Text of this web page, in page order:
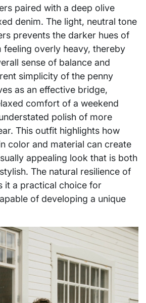
paired with a deep olive
denim. The light, neutral tone
prevents the darker hues of
overly heavy, thereby
sense of balance and
simplicity of the penny
as an effective bridge,
comfort of a weekend
polish of more
This outfit highlights how
color and material can create
appealing look that is both
The natural resilience of
it a practical choice for
of developing a unique